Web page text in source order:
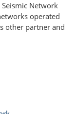
Network
operated
other partner and